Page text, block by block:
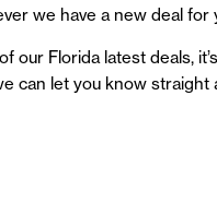
we have a new deal for
our Florida latest deals,
can let you know straight